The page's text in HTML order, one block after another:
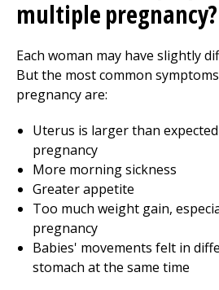
The Clinical Partner ofUMass
multiple pregnancy?
Each woman may have slightly
But the most common
pregnancy are:
Uterus is larger than
pregnancy
More morning sickness
Greater appetite
Too much weight gain,
pregnancy
Babies' movements felt in
stomach at the same time